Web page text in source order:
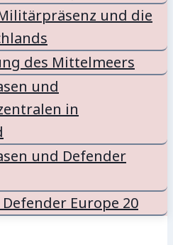
und die
des Mittelmeers
und
in
und Defender
Defender Europe 20